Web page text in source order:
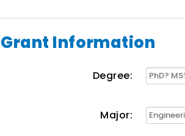
Grant Information
Degree:
Major: